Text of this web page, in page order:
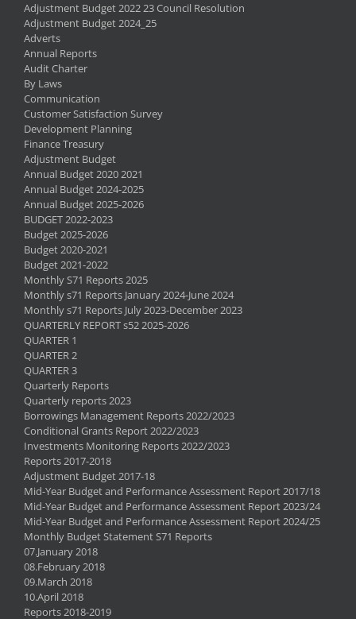
Adjustment Budget 2022 23 Council Resolution
Adjustment Budget 2024_25
Adverts
Annual Reports
Audit Charter
By Laws
Communication
Customer Satisfaction Survey
Development Planning
Finance Treasury
Adjustment Budget
Annual Budget 2020 2021
Annual Budget 2024-2025
Annual Budget 2025-2026
BUDGET 2022-2023
Budget 2025-2026
Budget 2020-2021
Budget 2021-2022
Monthly S71 Reports 2025
Monthly s71 Reports January 2024-June 2024
Monthly s71 Reports July 2023-December 2023
QUARTERLY REPORT s52 2025-2026
QUARTER 1
QUARTER 2
QUARTER 3
Quarterly Reports
Quarterly reports 2023
Borrowings Management Reports 2022/2023
Conditional Grants Report 2022/2023
Investments Monitoring Reports 2022/2023
Reports 2017-2018
Adjustment Budget 2017-18
Mid-Year Budget and Performance Assessment Report 2017/18
Mid-Year Budget and Performance Assessment Report 2023/24
Mid-Year Budget and Performance Assessment Report 2024/25
Monthly Budget Statement S71 Reports
07.January 2018
08.February 2018
09.March 2018
10.April 2018
Reports 2018-2019